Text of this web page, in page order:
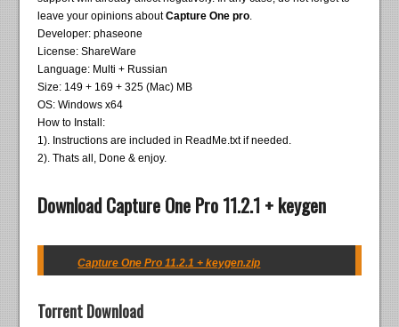
leave your opinions aboutCapture One pro.
Developer: phaseone
License: ShareWare
Language: Multi + Russian
Size: 149 + 169 + 325 (Mac) MB
OS: Windows x64
How to Install:
1). Instructions are included in ReadMe.txt if needed.
2). Thats all, Done & enjoy.
Download Capture One Pro 11.2.1 + keygen
Capture One Pro 11.2.1 + keygen.zip
Torrent Download